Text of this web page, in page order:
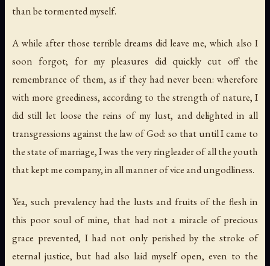
than be tormented myself.
A while after those terrible dreams did leave me, which also I
soon forgot; for my pleasures did quickly cut off the
remembrance of them, as if they had never been: wherefore
with more greediness, according to the strength of nature, I
did still let loose the reins of my lust, and delighted in all
transgressions against the law of God: so that until I came to
the state of marriage, I was the very ringleader of all the youth
that kept me company, in all manner of vice and ungodliness.
Yea, such prevalency had the lusts and fruits of the flesh in
this poor soul of mine, that had not a miracle of precious
grace prevented, I had not only perished by the stroke of
eternal justice, but had also laid myself open, even to the